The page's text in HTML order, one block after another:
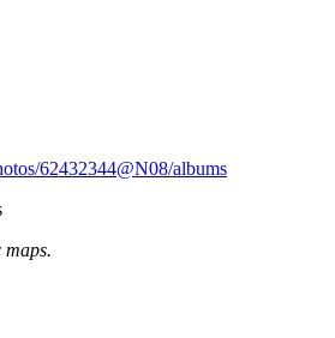
62432344@N08/albums